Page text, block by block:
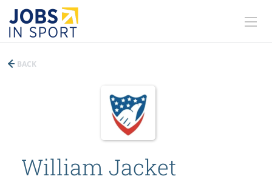
BACK
William Jacket